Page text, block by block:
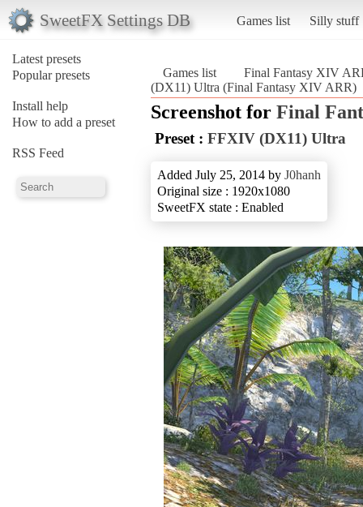
SweetFX Settings DB Games list Silly stuff
Latest presets
Popular presets
Install help
How to add a preset
RSS Feed
Games list
Final Fantasy XIV
(DX11) Ultra (Final Fantasy XIV ARR)
Screenshot for Final
Preset : FFXIV (DX11) Ultra
Added July 25, 2014 by J0hanh
Original size : 1920x1080
SweetFX state : Enabled